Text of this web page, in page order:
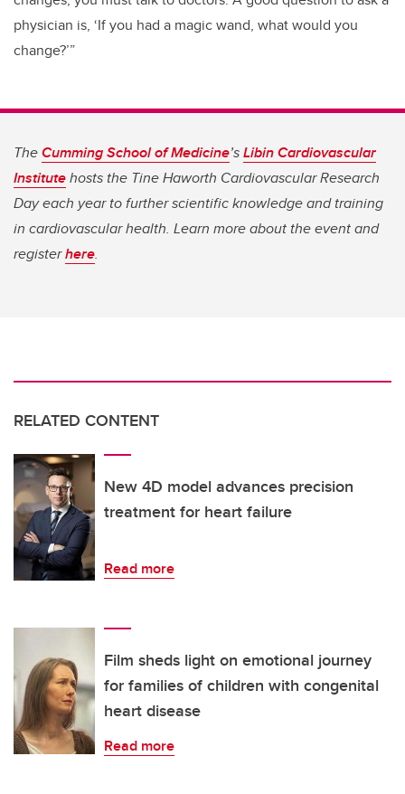
physician is, ‘If you had a magic wand, what would you
change?’”
TheCumming School of Medicine’sLibin Cardiovascular
Institutehosts the Tine Haworth Cardiovascular Research
Day each year to further scientific knowledge and training
in cardiovascular health. Learn more about the event and
registerhere.
RELATED CONTENT
New 4D model advances precision
treatment for heart failure
Read more
Film sheds light on emotional journey
for families of children with congenital
heart disease
Read more